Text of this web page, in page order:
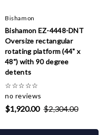
Bishamon
Bishamon EZ-4448-DNT
Oversize rectangular
rotating platform (44" x
48") with 90 degree
detents
☆☆☆☆☆
no reviews
$1,920.00 $2,304.00